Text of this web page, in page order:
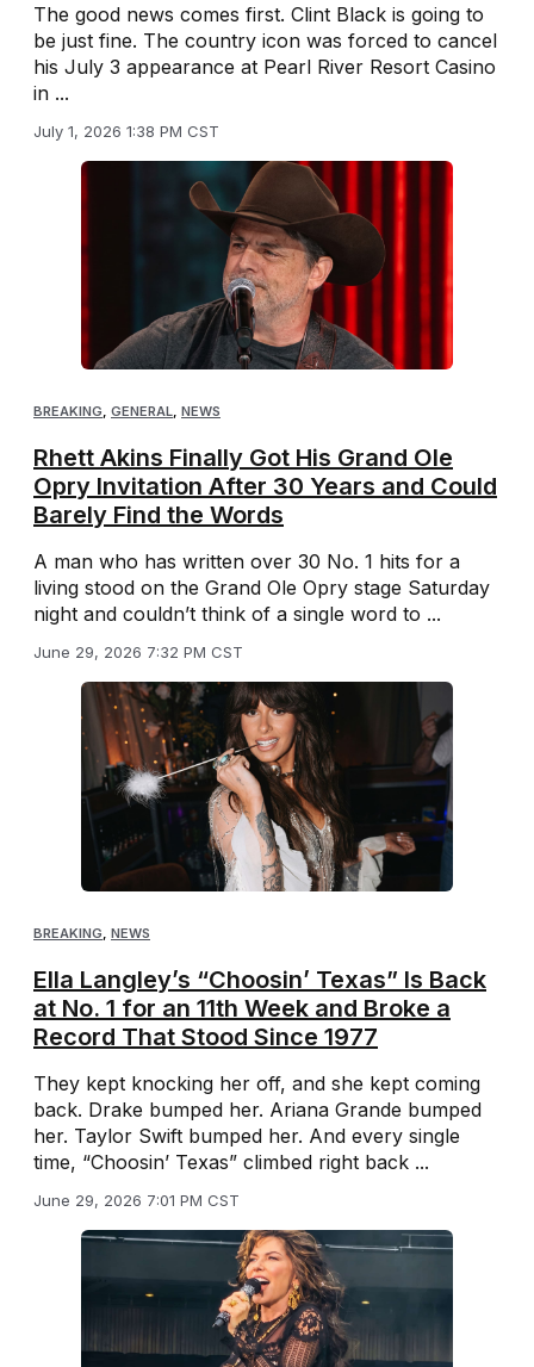
The good news comes first. Clint Black is going to
be just fine. The country icon was forced to cancel
his July 3 appearance at Pearl River Resort Casino
in ...
July 1, 2026 1:38 PM CST
BREAKING, GENERAL, NEWS
Rhett Akins Finally Got His Grand Ole
Opry Invitation After 30 Years and Could
Barely Find the Words
A man who has written over 30 No. 1 hits for a
living stood on the Grand Ole Opry stage Saturday
night and couldn’t think of a single word to ...
June 29, 2026 7:32 PM CST
BREAKING NEWS
Ella Langley’s “Choosin’ Texas” Is Back
at No. 1 for an 11th Week and Broke a
Record That Stood Since 1977
They kept knocking her off, and she kept coming
back. Drake bumped her. Ariana Grande bumped
her. Taylor Swift bumped her. And every single
time, “Choosin’ Texas” climbed right back ...
June 29, 2026 7:01 PM CST